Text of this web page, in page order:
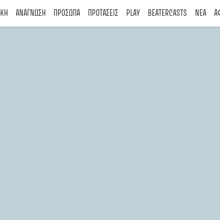
ΑΝΑΓΝΩΣΗ ΠΡΟΣΩΠΑ ΠΡΟΤΑΣΕΙΣ PLAY BEATERCASTS ΝΕΑ